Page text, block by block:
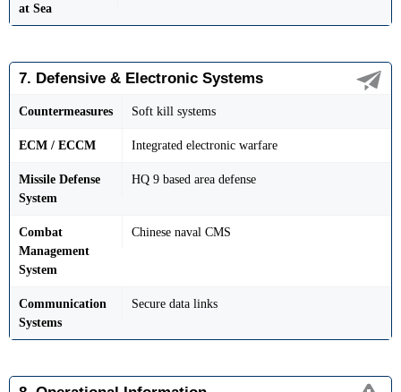
at Sea
7. Defensive & Electronic Systems
Countermeasures Soft kill systems
ECM / ECCM Integrated electronic warfare
Missile Defense
System
HQ 9 based area defense
Combat
Management
System
Chinese naval CMS
Communication
Systems
Secure data links